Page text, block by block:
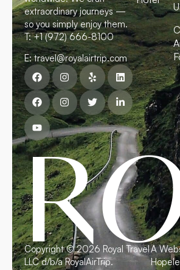
extraordinary journeys —
so you simply enjoy them.
T: +1 (972) 666-8100
E: travel@royalairtrip.com
R
Copyright © 2026 Royal Travel
LLC d/b/a RoyalAirTrip.
A